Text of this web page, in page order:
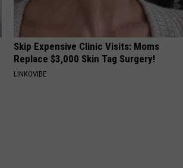
Skip Expensive Clinic Visits: Moms
Replace $3,000 Skin Tag Surgery!
LINKOVIBE